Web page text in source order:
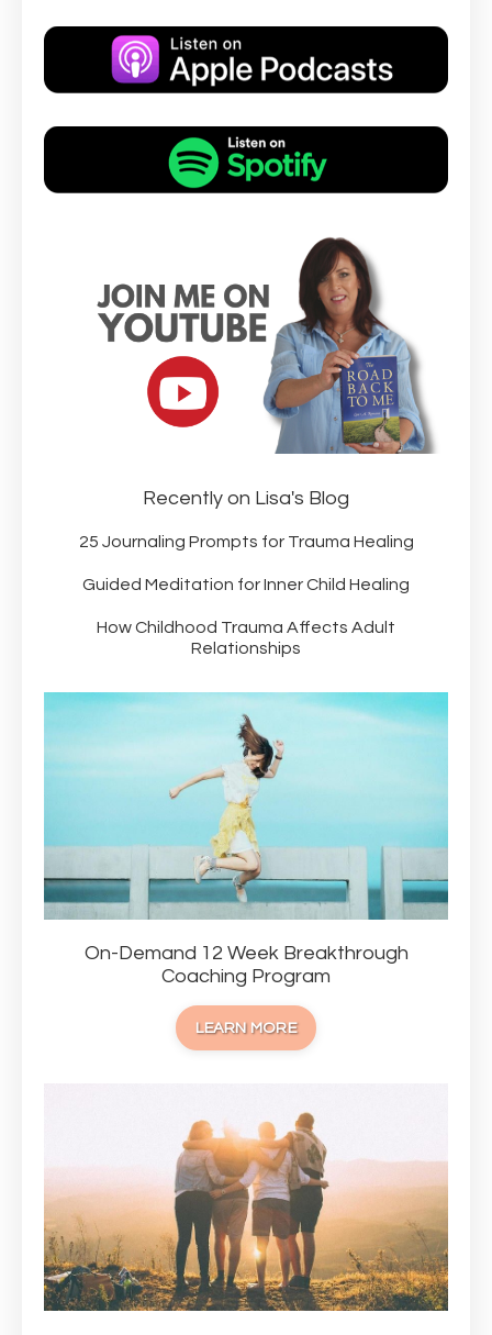
Recently on Lisa's Blog
25 Journaling Prompts for Trauma Healing
Guided Meditation for Inner Child Healing
How Childhood Trauma Affects Adult
Relationships
On-Demand 12 Week Breakthrough
Coaching Program
LEARN MORE